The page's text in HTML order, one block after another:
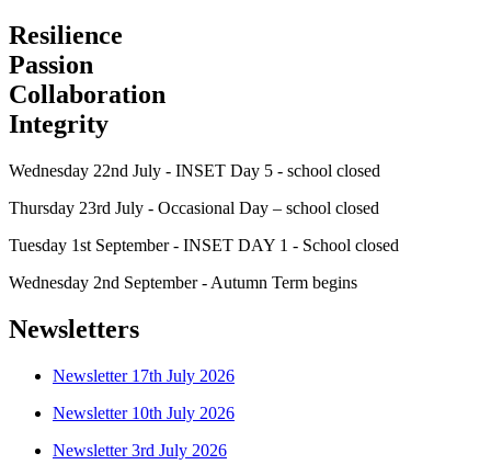
Resilience
Passion
Collaboration
Integrity
Wednesday 22nd July - INSET Day 5 - school closed
Thursday 23rd July - Occasional Day – school closed
Tuesday 1st September - INSET DAY 1 - School closed
Wednesday 2nd September - Autumn Term begins
Newsletters
Newsletter 17th July 2026
Newsletter 10th July 2026
Newsletter 3rd July 2026